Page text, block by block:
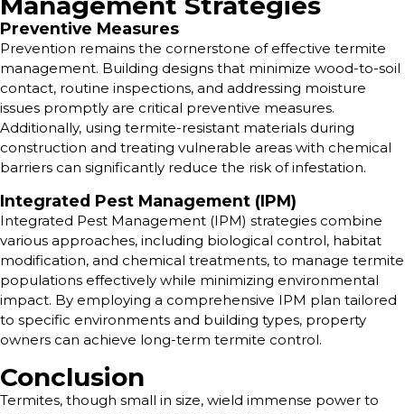
Preventive Measures
Prevention remains the cornerstone of effective termite
management. Building designs that minimize wood-to-soil
contact, routine inspections, and addressing moisture
issues promptly are critical preventive measures.
Additionally, using termite-resistant materials during
construction and treating vulnerable areas with chemical
barriers can significantly reduce the risk of infestation.
Integrated Pest Management (IPM)
Integrated Pest Management (IPM) strategies combine
various approaches, including biological control, habitat
modification, and chemical treatments, to manage termite
populations effectively while minimizing environmental
impact. By employing a comprehensive IPM plan tailored
to specific environments and building types, property
owners can achieve long-term termite control.
Conclusion
Termites, though small in size, wield immense power to